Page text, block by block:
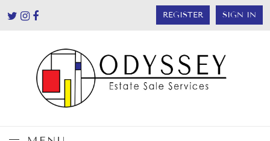
REGISTER SIGN IN